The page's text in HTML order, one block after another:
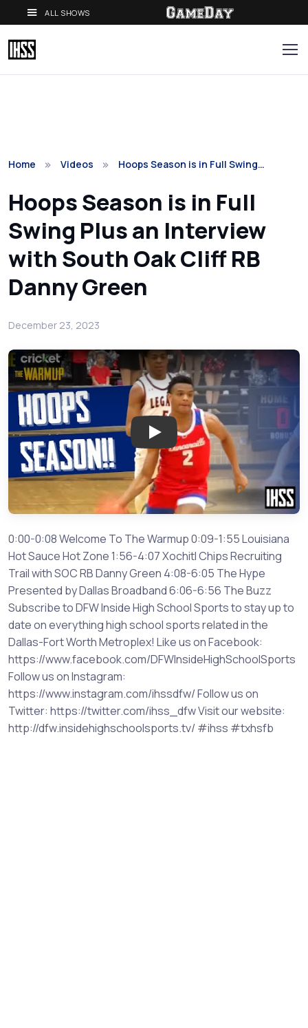
ALL SHOWS
Home Videos Hoops Season is in Full Swing…
Hoops Season is in Full
Swing Plus an Interview
with South Oak Cliff RB
Danny Green
December 23, 2023
Play: Hoops Season is in Full
0:00-0:08 Welcome To The Warmup 0:09-1:55 Louisiana
Hot Sauce Hot Zone 1:56-4:07 Xochitl Chips Recruiting
Trail with SOC RB Danny Green 4:08-6:05 The Hype
Presented by Dallas Broadband 6:06-6:56 The Buzz
Subscribe to DFW Inside High School Sports to stay up to
date on everything high school sports related in the
Dallas-Fort Worth Metroplex! Like us on Facebook:
https://www.facebook.com/DFWInsideHighSchoolSports
Follow us on Instagram:
https://www.instagram.com/ihssdfw/ Follow us on
Twitter: https://twitter.com/ihss_dfw Visit our website:
http://dfw.insidehighschoolsports.tv/ #ihss #txhsfb